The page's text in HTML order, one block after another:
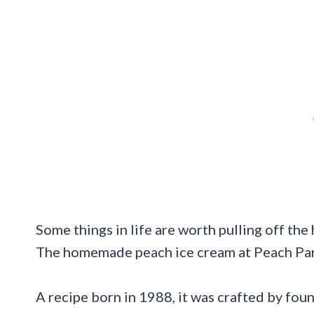
Some things in life are worth pulling off the
The homemade peach ice cream at Peach
A recipe born in 1988, it was crafted by